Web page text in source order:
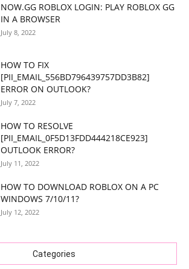
NOW.GG ROBLOX LOGIN: PLAY ROBLOX GG
IN A BROWSER
July 8, 2022
HOW TO FIX
[PII_EMAIL_556BD796439757DD3B82]
ERROR ON OUTLOOK?
July 7, 2022
HOW TO RESOLVE
[PII_EMAIL_0F5D13FDD444218CE923]
OUTLOOK ERROR?
July 11, 2022
HOW TO DOWNLOAD ROBLOX ON A PC
WINDOWS 7/10/11?
July 12, 2022
Categories